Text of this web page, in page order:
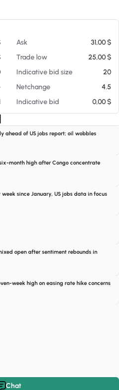
Ask
31,00 $
Trade low
25,00 $
Indicative bid size
20
Netchange
4.5
Indicative bid 0,00 $
ahead of US jobs report; oil wobbles
month high after Congo concentrate
since January, US jobs data in focus
open after sentiment rebounds in
week high on easing rate hike concerns
Chat